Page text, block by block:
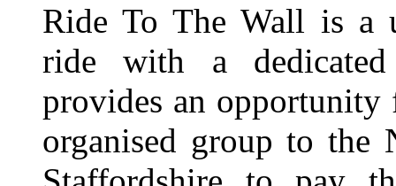
Ride To The Wall is a
ride with a
provides an
organised group to the